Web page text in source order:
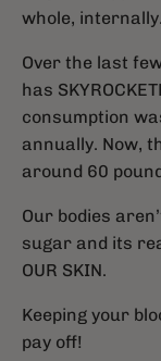
whole, internally.
Over the last
has
consumption
annually. Now,
around 60
Our bodies
sugar and its
OUR SKIN.
Keeping your
pay off!